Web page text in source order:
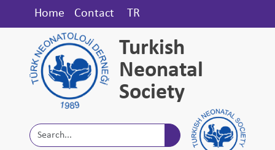
Home Contact TR
Turkish
Neonatal
Society